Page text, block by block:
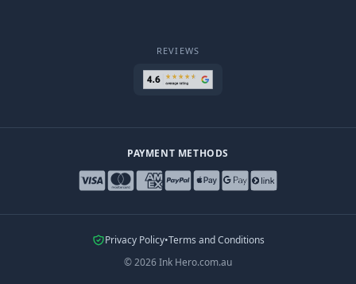
REVIEWS
PAYMENT METHODS
Privacy Policy•Terms and Conditions
©2026Ink Hero.com.au